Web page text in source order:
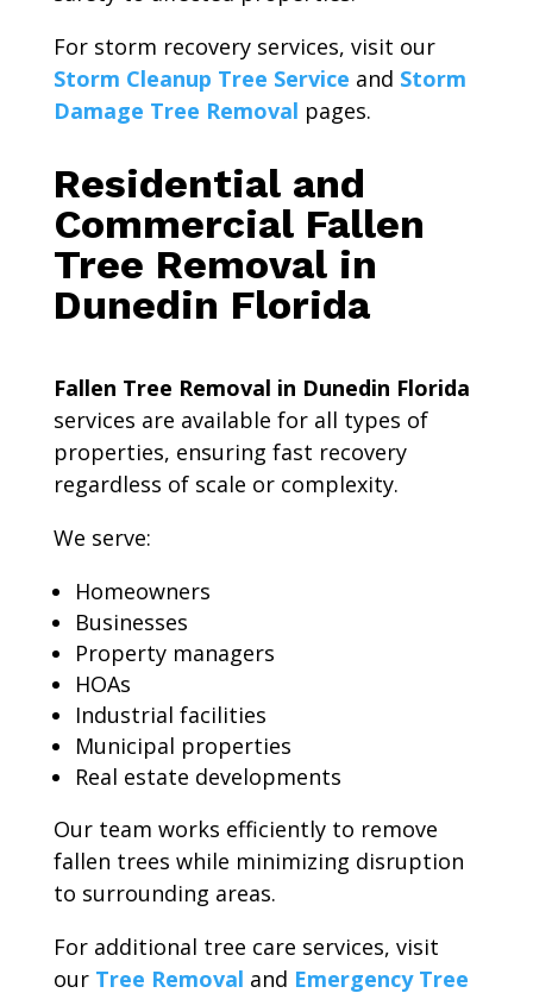
For storm recovery services, visit our
Storm Cleanup Tree Service and Storm
Damage Tree Removal pages.
Residential and
Commercial Fallen
Tree Removal in
Dunedin Florida
Fallen Tree Removal in Dunedin Florida
services are available for all types of
properties, ensuring fast recovery
regardless of scale or complexity.
We serve:
Homeowners
Businesses
Property managers
HOAs
Industrial facilities
Municipal properties
Real estate developments
Our team works efficiently to remove
fallen trees while minimizing disruption
to surrounding areas.
For additional tree care services, visit
our Tree Removal and Emergency Tree